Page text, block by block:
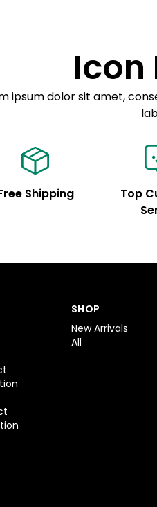
Icon
ipsum dolor sit amet,
Shipping
Top
SHOP
New Arrivals
All